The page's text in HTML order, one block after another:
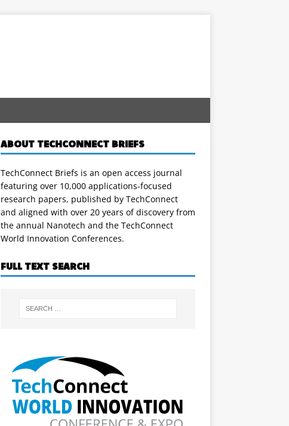
ABOUT TECHCONNECT BRIEFS
TechConnect Briefs is an open access journal
featuring over 10,000 applications-focused
research papers, published by TechConnect
and aligned with over 20 years of discovery from
the annual Nanotech and the TechConnect
World Innovation Conferences.
FULL TEXT SEARCH